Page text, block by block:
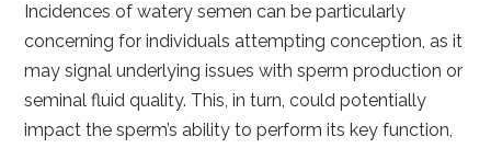
Incidences of watery semen can be particularly
concerning for individuals attempting conception, as it
may signal underlying issues with sperm production or
seminal fluid quality. This, in turn, could potentially
impact the sperm’s ability to perform its key function,